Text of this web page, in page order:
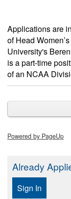
Applications are
of Head
University's
is a part-time
of an NCAA
Powered by PageUp
Already
Sign In